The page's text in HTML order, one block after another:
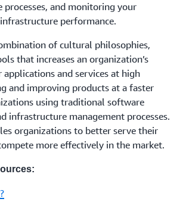
processes, and monitoring your
performance.
of cultural philosophies,
that increases an organization’s
and services at high
and improving products at a faster
using traditional software
infrastructure management processes.
organizations to better serve their
more effectively in the market.